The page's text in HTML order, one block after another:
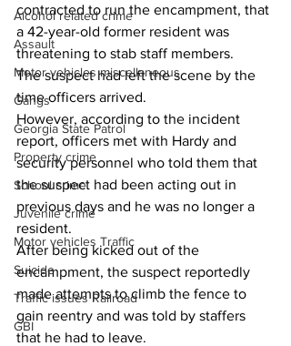
Alcohol related crime
Assault
Motor vehicles miscellaneous
Gangs
Georgia State Patrol
Property crime
School crime
Juvenile crime
Motor vehicles Traffic
Suicide
Traffic issues Railroad
GBI
contracted to run the encampment, that
a 42-year-old former resident was
threatening to stab staff members.
The suspect had left the scene by the
time officers arrived.
However, according to the incident
report, officers met with Hardy and
security personnel who told them that
the suspect had been acting out in
previous days and he was no longer a
resident.
After being kicked out of the
encampment, the suspect reportedly
made attempts to climb the fence to
gain reentry and was told by staffers
that he had to leave.